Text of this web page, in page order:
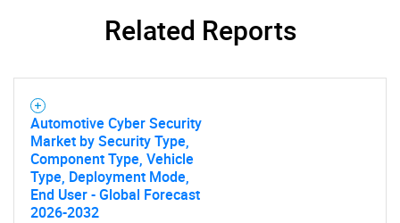
Related Reports
Automotive Cyber Security
Market by Security Type,
Component Type, Vehicle
Type, Deployment Mode,
End User - Global Forecast
2026-2032